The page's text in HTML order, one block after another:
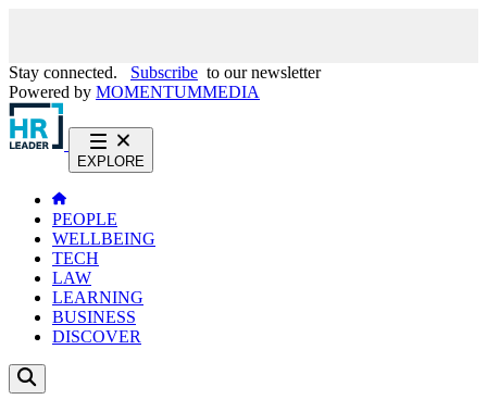
Stay connected. Subscribe to our newsletter
Powered by MOMENTUMMEDIA
EXPLORE
PEOPLE
WELLBEING
TECH
LAW
LEARNING
BUSINESS
DISCOVER